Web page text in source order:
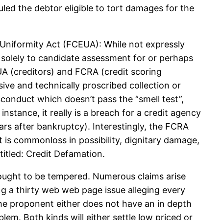
the debtor eligible to tort damages for the
Act (FCEUA): While not expressly
to candidate assessment for or perhaps
(creditors) and FCRA (credit scoring
and technically proscribed collection or
which doesn’t pass the “smell test”,
it really is a breach for a credit agency
after bankruptcy). Interestingly, the FCRA
commonloss in possibility, dignitary damage,
Credit Defamation.
to be tempered. Numerous claims arise
a thirty web web page issue alleging every
proponent either does not have an in depth
Both kinds will either settle low priced or